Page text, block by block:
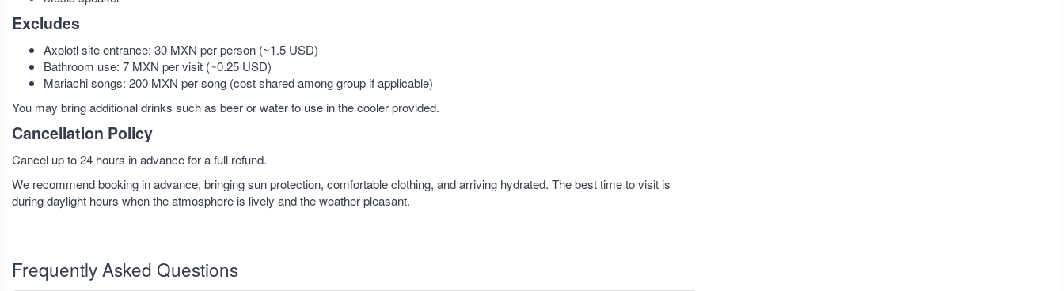
Excludes
Axolotl site entrance: 30 MXN per person (~1.5 USD)
Bathroom use: 7 MXN per visit (~0.25 USD)
Mariachi songs: 200 MXN per song (cost shared among group if applicable)
You may bring additional drinks such as beer or water to use in the cooler provided.
Cancellation Policy
Cancel up to 24 hours in advance for a full refund.
We recommend booking in advance, bringing sun protection, comfortable clothing, and arriving hydrated. The best time to visit is
during daylight hours when the atmosphere is lively and the weather pleasant.
Frequently Asked Questions